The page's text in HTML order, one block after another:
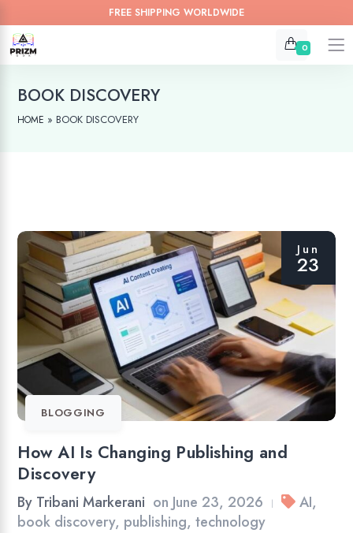
FREE SHIPPING WORLDWIDE
0
BOOK DISCOVERY
HOME » BOOK DISCOVERY
Jun
23
BLOGGING
How AI Is Changing Publishing and
Discovery
By Tribani Markerani on June 23, 2026 | AI,
book discovery, publishing,technology